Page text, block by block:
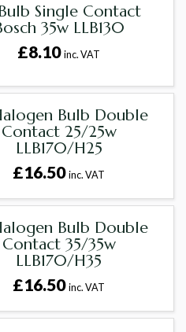
Single Contact
35w LLB130
£8.10inc. VAT
Bulb Double
Contact 25/25w
LLB170/H25
£16.50inc. VAT
Bulb Double
Contact 35/35w
LLB170/H35
£16.50inc. VAT